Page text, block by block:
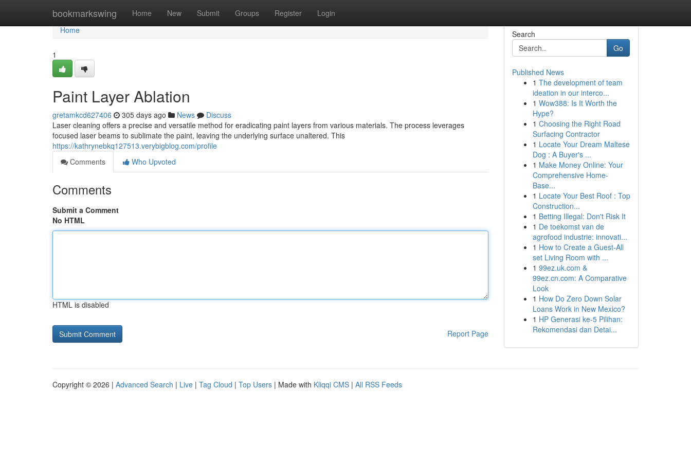
bookmarkswing Home New Submit Groups Register Login
Home
Home
1
Paint Layer Ablation
gretamkcd627406 305 days ago News
Discuss
Laser cleaning offers a precise and versatile method for eradicating paint layers from various materials. The process leverages
focused laser beams to sublimate the paint, leaving the underlying surface unaltered. This
https://kathrynebkq127513.verybigblog.com/profile
Comments
Who Upvoted
Comments
Submit a Comment
No HTML
HTML is disabled
Report Page
Search
Go
Published News
1 The development of team
ideation in our interco...
1 Wow388: Is It Worth the
Hype?
1 Choosing the Right Road
Surfacing Contractor
1 Locate Your Dream Maltese
Dog : A Buyer's ...
1 Make Money Online: Your
Comprehensive Home-
Base...
1 Locate Your Best Roof : Top
Construction...
1 Betting Illegal: Don't Risk It
1 De toekomst van de
agrofood industrie: innovati...
1 How to Create a Guest-All
set Living Room with ...
1 99ez.uk.com &
99ez.cn.com: A Comparative
Look
1 How Do Zero Down Solar
Loans Work in New Mexico?
1 HP Generasi ke-5 Pilihan:
Rekomendasi dan Detai...
Copyright © 2026 | Advanced Search | Live | Tag Cloud | Top Users | Made with Kliqqi CMS | All RSS Feeds